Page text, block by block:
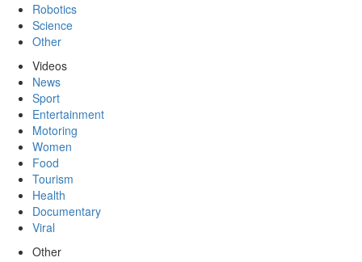
Robotics
Science
Other
Videos
News
Sport
Entertainment
Motoring
Women
Food
Tourism
Health
Documentary
Viral
Other